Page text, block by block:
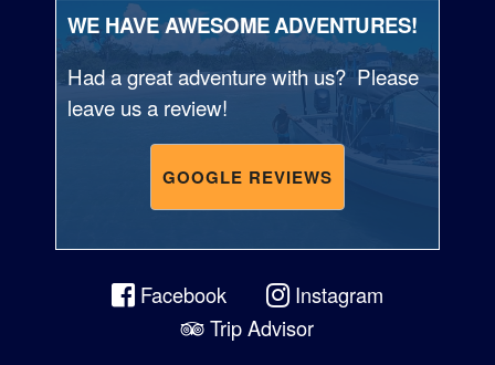
WE HAVE AWESOME ADVENTURES!
Had a great adventure with us? Please
leave us a review!
GOOGLE REVIEWS
Facebook
Instagram
Trip Advisor